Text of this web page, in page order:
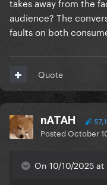
audience? The
faults on both
Quote
nATAH
PostedOctober
On 10/10/2025 at